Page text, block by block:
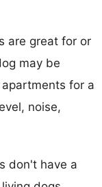
are great for or
may be
for a
noise,
don't have a